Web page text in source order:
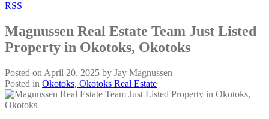
RSS
Magnussen Real Estate Team Just Listed
Property in Okotoks, Okotoks
Posted on April 20, 2025 by Jay Magnussen
Posted in Okotoks, Okotoks Real Estate